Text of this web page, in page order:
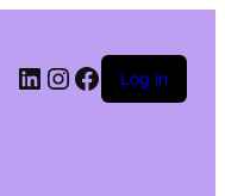
LinkedIn
Instagram
Facebook
Log in